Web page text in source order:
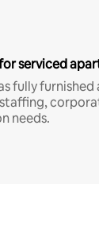
serviced
fully
needs.